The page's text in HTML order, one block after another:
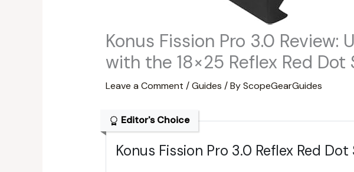
Konus Fission Pro 3.0 Review:
with the 18×25 Reflex Red Dot
Leave a Comment /Guides / ByScopeGearGuides
Editor's Choice
Konus Fission Pro 3.0 Reflex Red Dot